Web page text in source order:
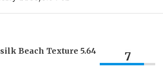
Beach Texture 5.64
7